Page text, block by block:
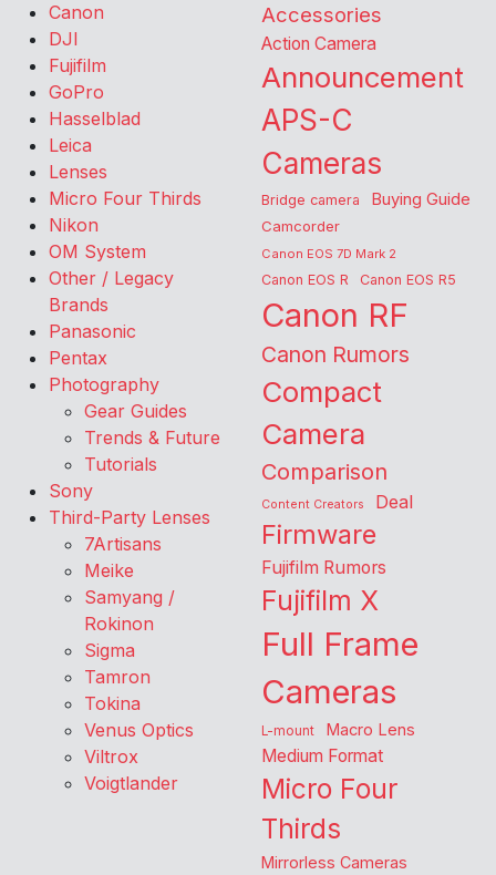
Canon
DJI
Fujifilm
GoPro
Hasselblad
Leica
Lenses
Micro Four Thirds
Nikon
OM System
Other / Legacy
Brands
Panasonic
Pentax
Photography
Gear Guides
Trends & Future
Tutorials
Sony
Third-Party Lenses
7Artisans
Meike
Samyang /
Rokinon
Sigma
Tamron
Tokina
Venus Optics
Viltrox
Voigtlander
Accessories
Action Camera
Announcement
APS-C
Cameras
Bridge camera Buying Guide
Camcorder
Canon EOS 7D Mark 2
Canon EOS R Canon EOS R5
Canon RF
Canon Rumors
Compact
Camera
Comparison
Content Creators Deal
Firmware
Fujifilm Rumors
Fujifilm X
Full Frame
Cameras
L-mount Macro Lens
Medium Format
Micro Four
Thirds
Mirrorless Cameras